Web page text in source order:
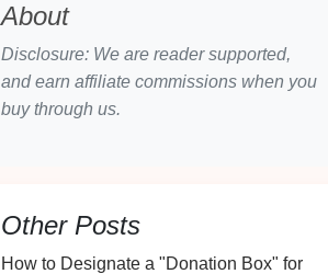
About
Disclosure: We are reader supported,
and earn affiliate commissions when you
buy through us.
Other Posts
How to Designate a "Donation Box" for